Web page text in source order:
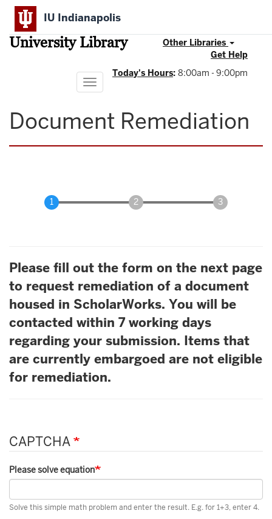
Skip
main
content
IU Indianapolis
University Library
Other Libraries
Get Help
Today's Hours: 8:00am - 9:00pm
Toggle
navigation
Document Remediation
Please fill out the form on the next page
to request remediation of a document
housed in ScholarWorks. You will be
contacted within 7 working days
regarding your submission. Items that
are currently embargoed are not eligible
for remediation.
CAPTCHA
Please solve equation
Solve this simple math problem and enter the result. E.g. for 1+3, enter 4.